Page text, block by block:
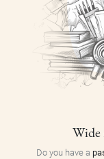
Wide
Do you have a